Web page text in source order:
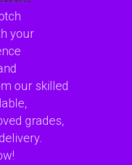
your
our skilled
grades,